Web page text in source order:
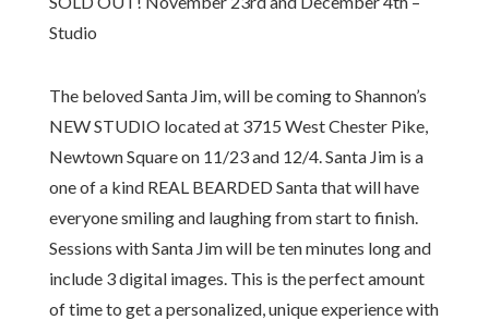
Studio
The beloved Santa Jim, will be coming to Shannon’s
NEW STUDIO located at 3715 West Chester Pike,
Newtown Square on 11/23 and 12/4. Santa Jim is a
one of a kind REAL BEARDED Santa that will have
everyone smiling and laughing from start to finish.
Sessions with Santa Jim will be ten minutes long and
include 3 digital images. This is the perfect amount
of time to get a personalized, unique experience with